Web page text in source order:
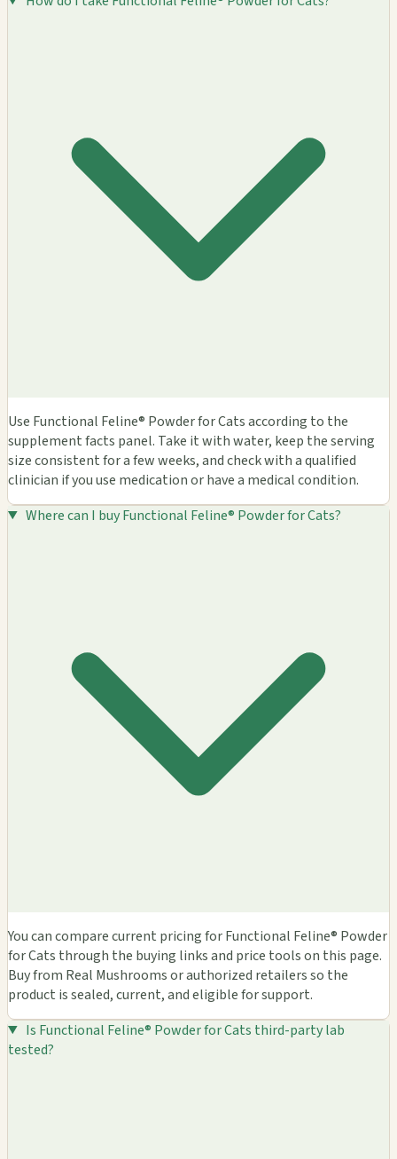
Use Functional Feline® Powder for Cats according to the
supplement facts panel. Take it with water, keep the serving
size consistent for a few weeks, and check with a qualified
clinician if you use medication or have a medical condition.
Where can I buy Functional Feline® Powder for Cats?
You can compare current pricing for Functional Feline® Powder
for Cats through the buying links and price tools on this page.
Buy from Real Mushrooms or authorized retailers so the
product is sealed, current, and eligible for support.
Is Functional Feline® Powder for Cats third-party lab
tested?